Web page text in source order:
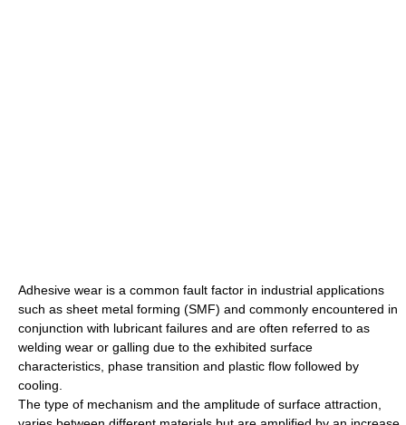
Adhesive wear is a common fault factor in industrial applications
such as sheet metal forming (SMF) and commonly encountered in
conjunction with lubricant failures and are often referred to as
welding wear or galling due to the exhibited surface
characteristics, phase transition and plastic flow followed by
cooling.
The type of mechanism and the amplitude of surface attraction,